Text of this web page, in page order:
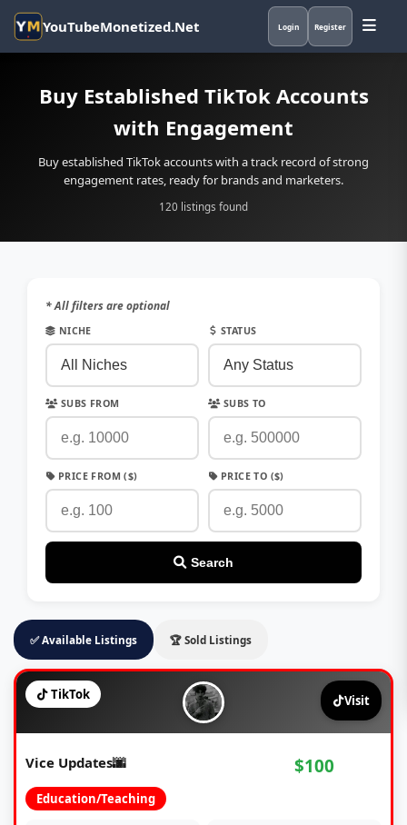
YouTubeMonetized.Net Login Register
Buy Established TikTok Accounts
with Engagement
Buy established TikTok accounts with a track record of strong
engagement rates, ready for brands and marketers.
120 listings found
* All filters are optional
NICHE STATUS
SUBS FROM SUBS TO
PRICE FROM ($) PRICE TO ($)
Search
✅ Available Listings 🏆 Sold Listings
TikTok Visit
Vice Updates🌆 $100
Education/Teaching